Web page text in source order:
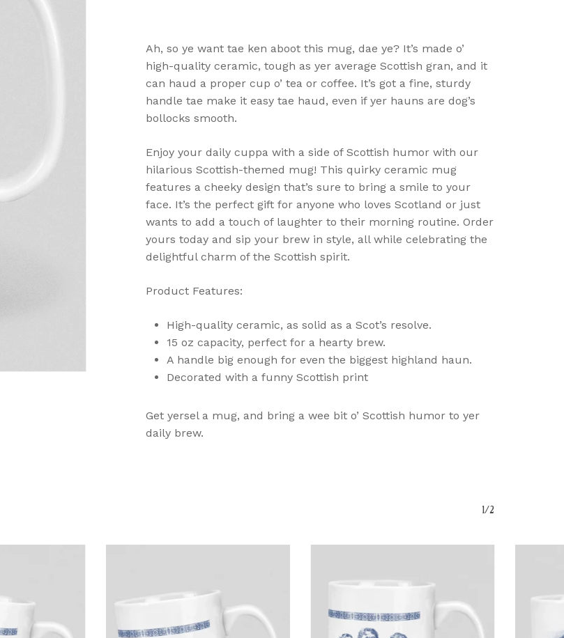
No Products In The Basket.
Ah, so ye want tae ken aboot this mug, dae ye? It’s made o’
high-quality ceramic, tough as yer average Scottish gran, and it
can haud a proper cup o’ tea or coffee. It’s got a fine, sturdy
handle tae make it easy tae haud, even if yer hauns are dog’s
bollocks smooth.
Enjoy your daily cuppa with a side of Scottish humor with our
hilarious Scottish-themed mug! This quirky ceramic mug
features a cheeky design that’s sure to bring a smile to your
face. It’s the perfect gift for anyone who loves Scotland or just
wants to add a touch of laughter to their morning routine. Order
yours today and sip your brew in style, all while celebrating the
delightful charm of the Scottish spirit.
Product Features:
High-quality ceramic, as solid as a Scot’s resolve.
15 oz capacity, perfect for a hearty brew.
A handle big enough for even the biggest highland haun.
Decorated with a funny Scottish print
Get yersel a mug, and bring a wee bit o’ Scottish humor to yer
daily brew.
1/2